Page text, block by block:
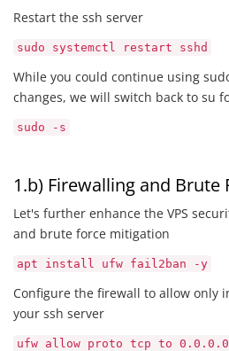
Restart the ssh server
sudo systemctl restart sshd
While you could continue using
changes, we will switch back to su
sudo -s
1.b) Firewalling and Brute
Let's further enhance the VPS
and brute force mitigation
apt install ufw fail2ban -y
Configure the firewall to allow only
your ssh server
ufw allow proto tcp to